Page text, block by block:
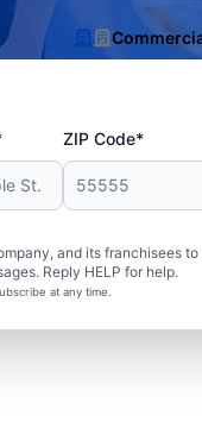
ZIP Code*
and its franchisees
Reply HELP for help.
at any time.